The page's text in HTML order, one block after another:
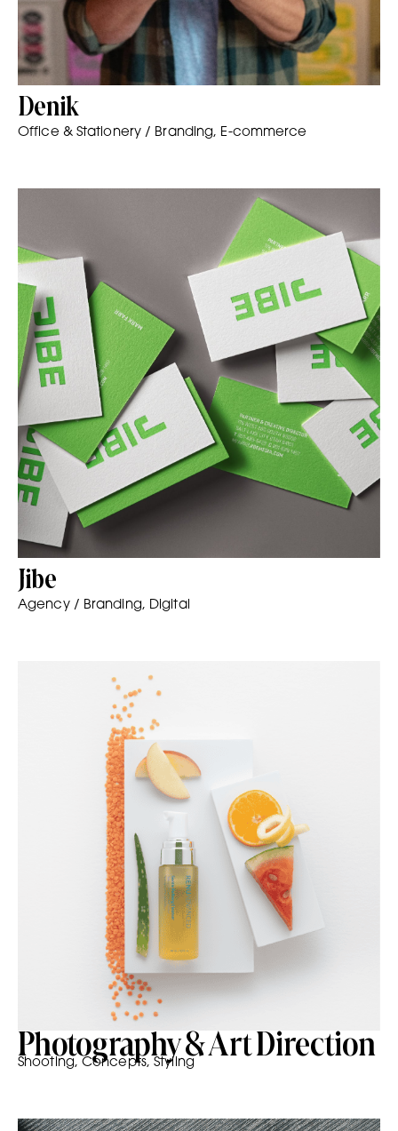
Denik
Office & Stationery / Branding, E-commerce
Jibe
Agency / Branding, Digital
Photography & Art Direction
Shooting, Concepts, Styling